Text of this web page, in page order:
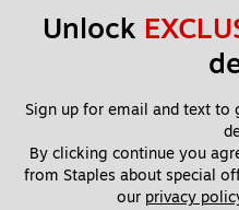
Unlock
Sign up for email and text to
By clicking continue you
from Staples about special
our privacy